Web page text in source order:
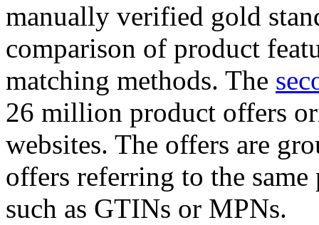
manually verified gold
comparison of product
matching methods. The
26 million product offers
websites. The offers are
offers referring to the
such as GTINs or MPNs.